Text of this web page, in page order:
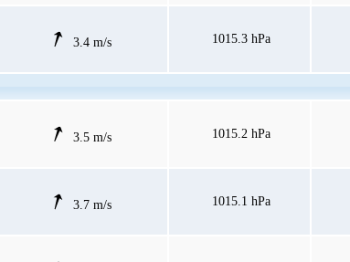
3.4 m/s 1015.3 hPa
3.5 m/s 1015.2 hPa
3.7 m/s 1015.1 hPa